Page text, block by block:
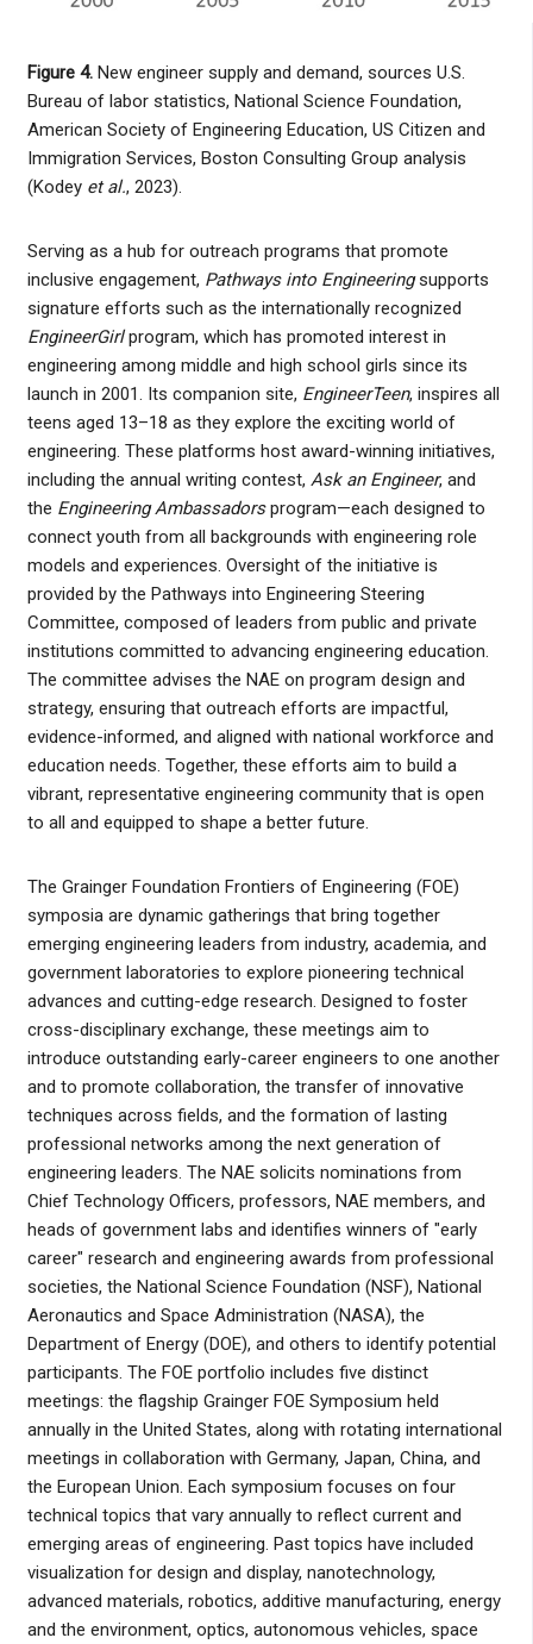
Figure 4. New engineer supply and demand, sources U.S.
Bureau of labor statistics, National Science Foundation,
American Society of Engineering Education, US Citizen and
Immigration Services, Boston Consulting Group analysis
(Kodey et al., 2023).
Serving as a hub for outreach programs that promote
inclusive engagement, Pathways into Engineeringsupports
signature efforts such as the internationally recognized
EngineerGirlprogram, which has promoted interest in
engineering among middle and high school girls since its
launch in 2001. Its companion site, EngineerTeen, inspires all
teens aged 13–18 as they explore the exciting world of
engineering. These platforms host award-winning initiatives,
including the annual writing contest, Ask an Engineer, and
the Engineering Ambassadorsprogram—each designed to
connect youth from all backgrounds with engineering role
models and experiences. Oversight of the initiative is
provided by the Pathways into Engineering Steering
Committee, composed of leaders from public and private
institutions committed to advancing engineering education.
The committee advises the NAE on program design and
strategy, ensuring that outreach efforts are impactful,
evidence-informed, and aligned with national workforce and
education needs. Together, these efforts aim to build a
vibrant, representative engineering community that is open
to all and equipped to shape a better future.
The Grainger Foundation Frontiers of Engineering (FOE)
symposia are dynamic gatherings that bring together
emerging engineering leaders from industry, academia, and
government laboratories to explore pioneering technical
advances and cutting-edge research. Designed to foster
cross-disciplinary exchange, these meetings aim to
introduce outstanding early-career engineers to one another
and to promote collaboration, the transfer of innovative
techniques across fields, and the formation of lasting
professional networks among the next generation of
engineering leaders. The NAE solicits nominations from
Chief Technology Officers, professors, NAE members, and
heads of government labs and identifies winners of "early
career" research and engineering awards from professional
societies, the National Science Foundation (NSF), National
Aeronautics and Space Administration (NASA), the
Department of Energy (DOE), and others to identify potential
participants. The FOE portfolio includes five distinct
meetings: the flagship Grainger FOE Symposium held
annually in the United States, along with rotating international
meetings in collaboration with Germany, Japan, China, and
the European Union. Each symposium focuses on four
technical topics that vary annually to reflect current and
emerging areas of engineering. Past topics have included
visualization for design and display, nanotechnology,
advanced materials, robotics, additive manufacturing, energy
and the environment, optics, autonomous vehicles, space